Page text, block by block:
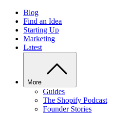
Blog
Find an Idea
Starting Up
Marketing
Latest
More
Guides
The Shopify Podcast
Founder Stories